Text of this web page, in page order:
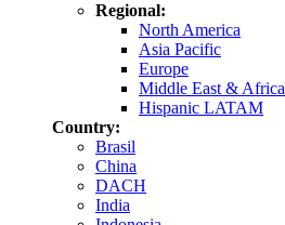
Regional:
North America
Asia Pacific
Europe
Middle East & Africa
Hispanic LATAM
Country:
Brasil
China
DACH
India